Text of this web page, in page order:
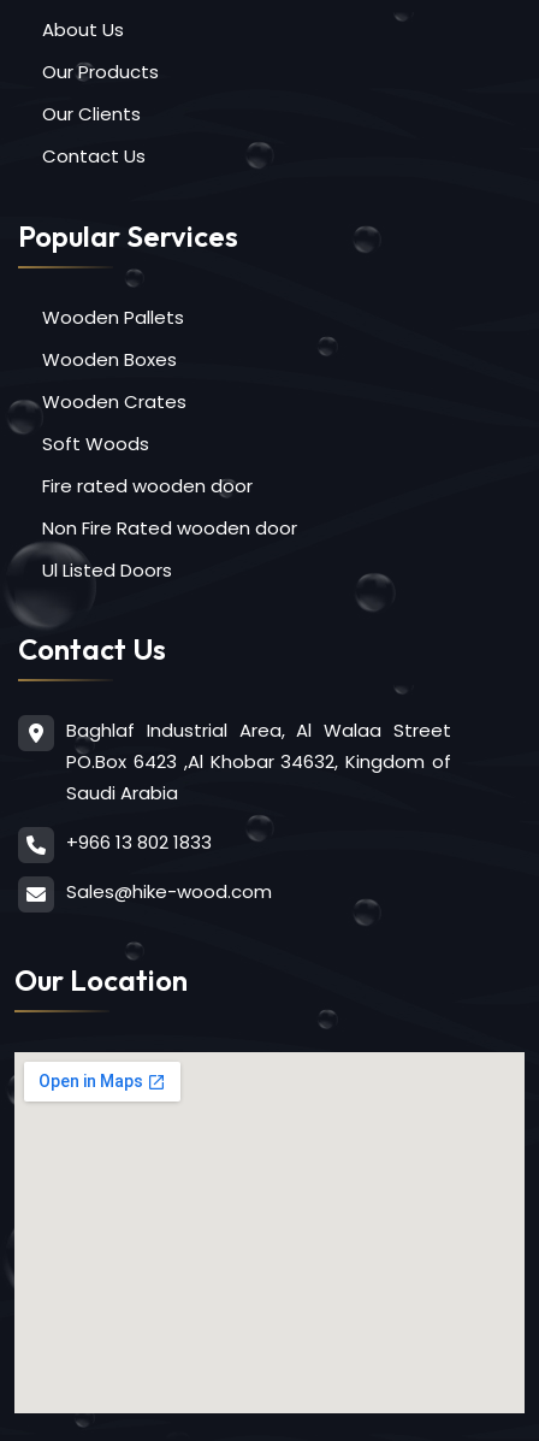
About Us
Our Products
Our Clients
Contact Us
Popular Services
Wooden Pallets
Wooden Boxes
Wooden Crates
Soft Woods
Fire rated wooden door
Non Fire Rated wooden door
Ul Listed Doors
Contact Us
Baghlaf Industrial Area, Al Walaa Street
PO.Box 6423 ,Al Khobar 34632, Kingdom of
Saudi Arabia
+966 13 802 1833
Sales@hike-wood.com
Our Location